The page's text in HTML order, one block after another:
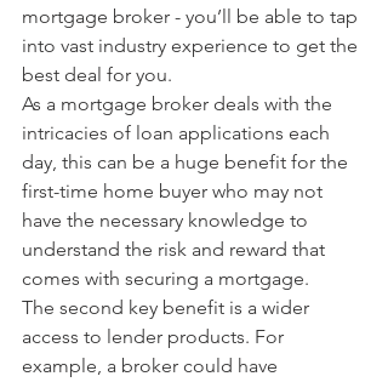
mortgage broker - you’ll be able to tap
into vast industry experience to get the
best deal for you.
As a mortgage broker deals with the
intricacies of loan applications each
day, this can be a huge benefit for the
first-time home buyer who may not
have the necessary knowledge to
understand the risk and reward that
comes with securing a mortgage.
The second key benefit is a wider
access to lender products. For
example, a broker could have